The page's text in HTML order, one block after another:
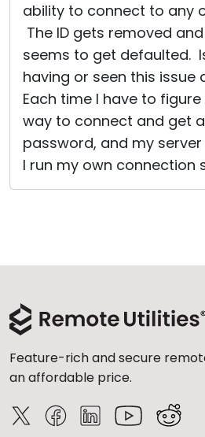
ability to connect to any
The ID gets removed
seems to get defaulted.
having or seen this issue
Each time I have to
way to connect and get
password, and my
I run my own connection
Feature-rich and secure
an affordable price.